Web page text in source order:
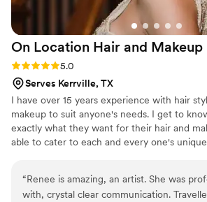
On Location Hair and Makeup
Rating: 5.0 (2 reviews)
5.0
Serves Kerrville, TX
I have over 15 years experience with hair
makeup to suit anyone's needs. I get to
exactly what they want for their hair and
able to cater to each and every one's
with the highest ratings 5.0!!!
“Renee is amazing, an artist. She was
with, crystal clear communication.